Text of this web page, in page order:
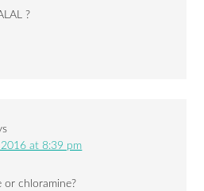
?
at 8:39 pm
or chloramine?